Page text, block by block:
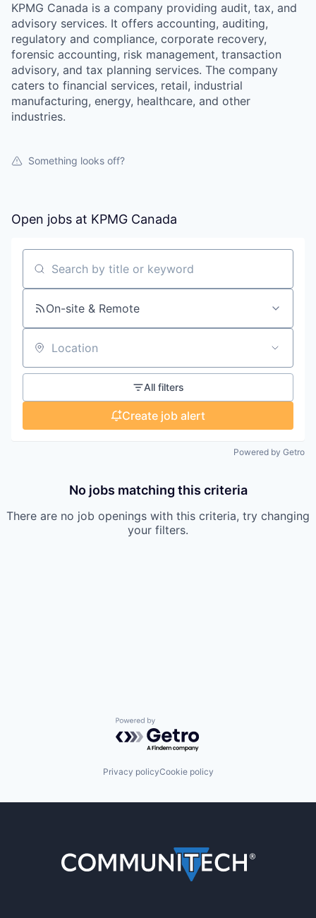
KPMG Canada is a company providing audit, tax, and
advisory services. It offers accounting, auditing,
regulatory and compliance, corporate recovery,
forensic accounting, risk management, transaction
advisory, and tax planning services. The company
caters to financial services, retail, industrial
manufacturing, energy, healthcare, and other
industries.
Something looks off?
Open jobs at KPMG Canada
Search by title or keyword
On-site & Remote
Location
All filters
Create job alert
Powered by Getro
No jobs matching this criteria
There are no job openings with this criteria, try changing
your filters.
Powered by Getro.com
Privacy policyCookie policy